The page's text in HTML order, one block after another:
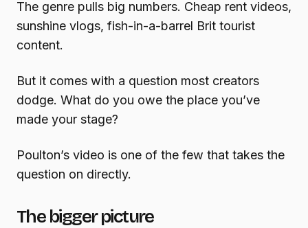
The genre pulls big numbers. Cheap rent videos,
sunshine vlogs, fish-in-a-barrel Brit tourist
content.
But it comes with a question most creators
dodge. What do you owe the place you’ve
made your stage?
Poulton’s video is one of the few that takes the
question on directly.
The bigger picture